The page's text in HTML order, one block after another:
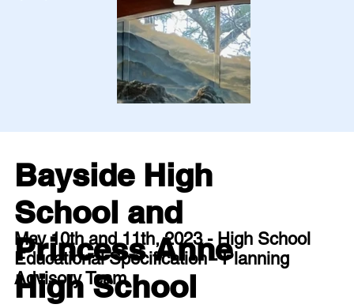
May 10th and 11th, 2023 - High School
Educational Specification - Planning
Advisory Team
Bayside High
School and
Princess Anne
High School